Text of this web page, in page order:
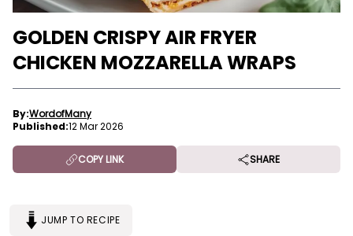
GOLDEN CRISPY AIR FRYER
CHICKEN MOZZARELLA WRAPS
By:WordofMany
Published:12 Mar 2026
COPY LINK SHARE
JUMP TO RECIPE